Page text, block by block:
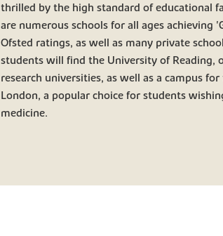
thrilled by the high standard of educational
are numerous schools for all ages achieving
Ofsted ratings, as well as many private
students will find the University of Reading,
research universities, as well as a campus
London, a popular choice for students
medicine.